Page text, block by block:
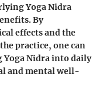
Yoga Nidra
By
effects and the
practice, one can
Nidra into daily
and mental well-